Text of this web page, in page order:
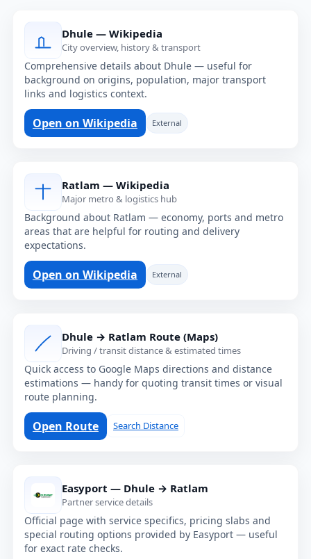
Dhule — Wikipedia
City overview, history & transport
Comprehensive details about Dhule — useful for
background on origins, population, major transport
links and logistics context.
Open on Wikipedia External
Ratlam — Wikipedia
Major metro & logistics hub
Background about Ratlam — economy, ports and metro
areas that are helpful for routing and delivery
expectations.
Open on Wikipedia External
Dhule → Ratlam Route (Maps)
Driving / transit distance & estimated times
Quick access to Google Maps directions and distance
estimations — handy for quoting transit times or visual
route planning.
Open Route Search Distance
Easyport — Dhule → Ratlam
Partner service details
Official page with service specifics, pricing slabs and
special routing options provided by Easyport — useful
for exact rate checks.